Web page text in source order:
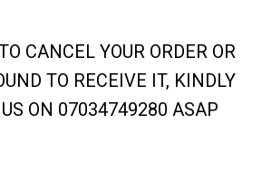
CANCEL YOUR ORDER OR
TO RECEIVE IT, KINDLY
ON 07034749280 ASAP